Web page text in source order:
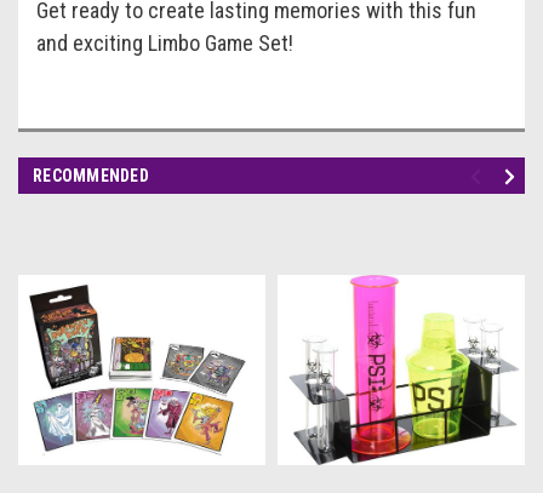
Get ready to create lasting memories with this fun
and exciting Limbo Game Set!
RECOMMENDED